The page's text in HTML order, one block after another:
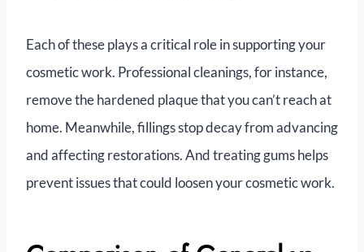
Each of these plays a critical role in supporting your
cosmetic work. Professional cleanings, for instance,
remove the hardened plaque that you can’t reach at
home. Meanwhile, fillings stop decay from advancing
and affecting restorations. And treating gums helps
prevent issues that could loosen your cosmetic work.